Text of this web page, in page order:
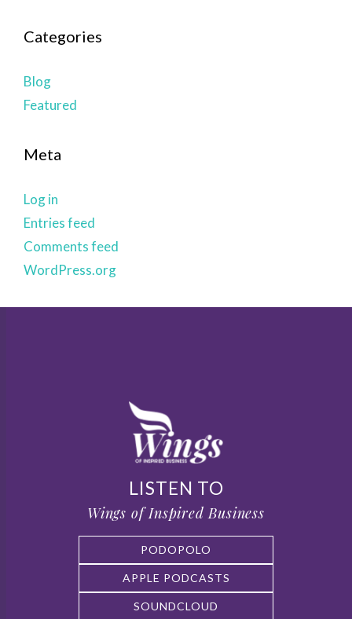
Categories
Blog
Featured
Meta
Log in
Entries feed
Comments feed
WordPress.org
LISTEN TO
Wings of Inspired Business
PODOPOLO
APPLE PODCASTS
SOUNDCLOUD